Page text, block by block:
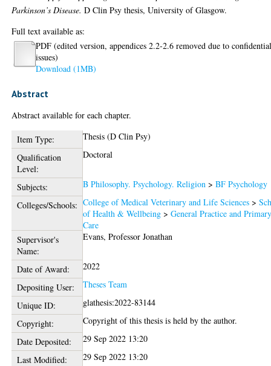
Parkinson’s Disease. D Clin Psy thesis, University of Glasgow.
Full text available as:
PDF (edited version, appendices 2.2-2.6 removed due to
issues)
Download (1MB)
Abstract
Abstract available for each chapter.
Item Type:
Thesis (D Clin Psy)
Qualification
Level:
Doctoral
Subjects: B Philosophy. Psychology. Religion >BF Psychology
Colleges/Schools: College of Medical Veterinary and Life Sciences >
of Health & Wellbeing >General Practice and
Care
Supervisor's
Name:
Evans, Professor Jonathan
Date of Award:
2022
Depositing User:
Theses Team
Unique ID:
glathesis:2022-83144
Copyright:
Copyright of this thesis is held by the author.
Date Deposited:
29 Sep 2022 13:20
Last Modified:
29 Sep 2022 13:20